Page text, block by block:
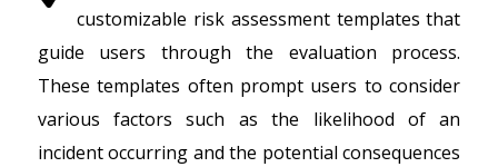
customizable risk assessment templates that
guide users through the evaluation process.
These templates often prompt users to consider
various factors such as the likelihood of an
incident occurring and the potential consequences